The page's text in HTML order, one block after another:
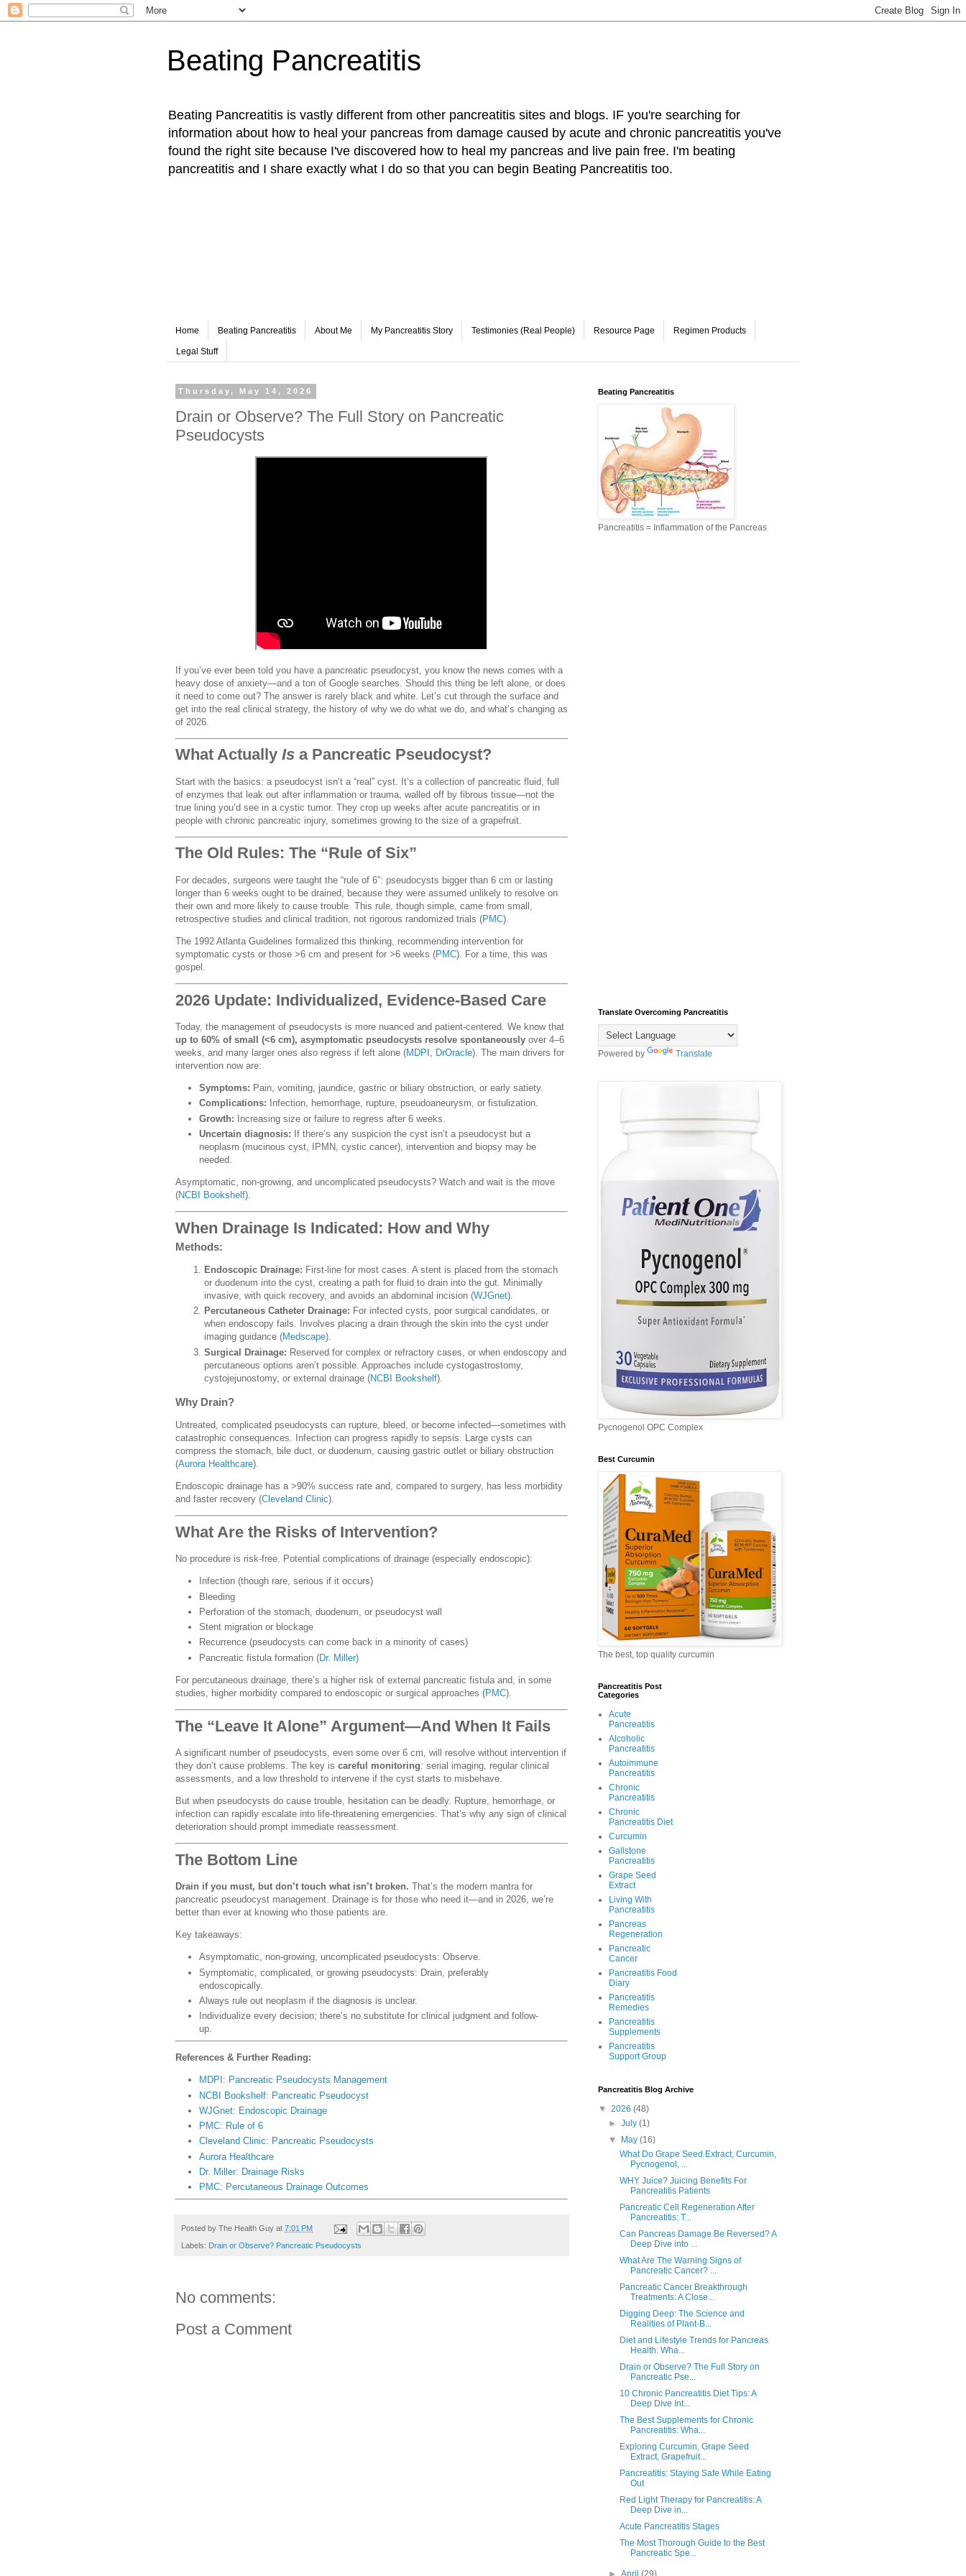
Beating Pancreatitis
Beating Pancreatitis is vastly different from other pancreatitis sites and blogs. IF you're searching for
information about how to heal your pancreas from damage caused by acute and chronic pancreatitis you've
found the right site because I've discovered how to heal my pancreas and live pain free. I'm beating
pancreatitis and I share exactly what I do so that you can begin Beating Pancreatitis too.
Home Beating Pancreatitis About Me My Pancreatitis Story Testimonies (Real People) Resource Page Regimen Products
Legal Stuff
Thursday, May 14, 2026
Drain or Observe? The Full Story on Pancreatic
Pseudocysts
If you’ve ever been told you have a pancreatic pseudocyst, you know the news comes with a
heavy dose of anxiety—and a ton of Google searches. Should this thing be left alone, or does
it need to come out? The answer is rarely black and white. Let’s cut through the surface and
get into the real clinical strategy, the history of why we do what we do, and what’s changing as
of 2026.
What Actually Is a Pancreatic Pseudocyst?
Start with the basics: a pseudocyst isn’t a “real” cyst. It’s a collection of pancreatic fluid, full
of enzymes that leak out after inflammation or trauma, walled off by fibrous tissue—not the
true lining you’d see in a cystic tumor. They crop up weeks after acute pancreatitis or in
people with chronic pancreatic injury, sometimes growing to the size of a grapefruit.
The Old Rules: The “Rule of Six”
For decades, surgeons were taught the “rule of 6”: pseudocysts bigger than 6 cm or lasting
longer than 6 weeks ought to be drained, because they were assumed unlikely to resolve on
their own and more likely to cause trouble. This rule, though simple, came from small,
retrospective studies and clinical tradition, not rigorous randomized trials (PMC).
The 1992 Atlanta Guidelines formalized this thinking, recommending intervention for
symptomatic cysts or those >6 cm and present for >6 weeks (PMC). For a time, this was
gospel.
2026 Update: Individualized, Evidence-Based Care
Today, the management of pseudocysts is more nuanced and patient-centered. We know that
up to 60% of small (<6 cm), asymptomatic pseudocysts resolve spontaneously over 4–6
weeks, and many larger ones also regress if left alone (MDPI DrOracle). The main drivers for
intervention now are:
Symptoms: Pain, vomiting, jaundice, gastric or biliary obstruction, or early satiety.
Complications: Infection, hemorrhage, rupture, pseudoaneurysm, or fistulization.
Growth: Increasing size or failure to regress after 6 weeks.
Uncertain diagnosis: If there’s any suspicion the cyst isn’t a pseudocyst but a
neoplasm (mucinous cyst, IPMN, cystic cancer), intervention and biopsy may be
needed.
Asymptomatic, non-growing, and uncomplicated pseudocysts? Watch and wait is the move
(NCBI Bookshelf).
When Drainage Is Indicated: How and Why
Methods:
Endoscopic Drainage: First-line for most cases. A stent is placed from the stomach
or duodenum into the cyst, creating a path for fluid to drain into the gut. Minimally
invasive, with quick recovery, and avoids an abdominal incision (WJGnet).
Percutaneous Catheter Drainage: For infected cysts, poor surgical candidates, or
when endoscopy fails. Involves placing a drain through the skin into the cyst under
imaging guidance (Medscape).
Surgical Drainage: Reserved for complex or refractory cases, or when endoscopy and
percutaneous options aren’t possible. Approaches include cystogastrostomy,
cystojejunostomy, or external drainage (NCBI Bookshelf).
Why Drain?
Untreated, complicated pseudocysts can rupture, bleed, or become infected—sometimes with
catastrophic consequences. Infection can progress rapidly to sepsis. Large cysts can
compress the stomach, bile duct, or duodenum, causing gastric outlet or biliary obstruction
(Aurora Healthcare).
Endoscopic drainage has a >90% success rate and, compared to surgery, has less morbidity
and faster recovery (Cleveland Clinic).
What Are the Risks of Intervention?
No procedure is risk-free. Potential complications of drainage (especially endoscopic):
Infection (though rare, serious if it occurs)
Bleeding
Perforation of the stomach, duodenum, or pseudocyst wall
Stent migration or blockage
Recurrence (pseudocysts can come back in a minority of cases)
Pancreatic fistula formation (Dr. Miller)
For percutaneous drainage, there’s a higher risk of external pancreatic fistula and, in some
studies, higher morbidity compared to endoscopic or surgical approaches (PMC).
The “Leave It Alone” Argument—And When It Fails
A significant number of pseudocysts, even some over 6 cm, will resolve without intervention if
they don’t cause problems. The key is careful monitoring: serial imaging, regular clinical
assessments, and a low threshold to intervene if the cyst starts to misbehave.
But when pseudocysts do cause trouble, hesitation can be deadly. Rupture, hemorrhage, or
infection can rapidly escalate into life-threatening emergencies. That’s why any sign of clinical
deterioration should prompt immediate reassessment.
The Bottom Line
Drain if you must, but don’t touch what isn’t broken. That’s the modern mantra for
pancreatic pseudocyst management. Drainage is for those who need it—and in 2026, we’re
better than ever at knowing who those patients are.
Key takeaways:
Asymptomatic, non-growing, uncomplicated pseudocysts: Observe.
Symptomatic, complicated, or growing pseudocysts: Drain, preferably
endoscopically.
Always rule out neoplasm if the diagnosis is unclear.
Individualize every decision; there’s no substitute for clinical judgment and follow-
up.
References & Further Reading:
MDPI: Pancreatic Pseudocysts Management
NCBI Bookshelf: Pancreatic Pseudocyst
WJGnet: Endoscopic Drainage
PMC: Rule of 6
Cleveland Clinic: Pancreatic Pseudocysts
Aurora Healthcare
Dr. Miller: Drainage Risks
PMC: Percutaneous Drainage Outcomes
Posted by The Health Guy at 7:01 PM
Labels: Drain or Observe? Pancreatic Pseudocysts
No comments:
Post a Comment
Beating Pancreatitis
Pancreatitis = Inflammation of the Pancreas
Translate Overcoming Pancreatitis
Powered by Translate
Pycnogenol OPC Complex
Best Curcumin
The best, top quality curcumin
Pancreatitis Post
Categories
Acute
Pancreatitis
Alcoholic
Pancreatitis
Autoimmune
Pancreatitis
Chronic
Pancreatitis
Chronic
Pancreatitis Diet
Curcumin
Gallstone
Pancreatitis
Grape Seed
Extract
Living With
Pancreatitis
Pancreas
Regeneration
Pancreatic
Cancer
Pancreatitis Food
Diary
Pancreatitis
Remedies
Pancreatitis
Supplements
Pancreatitis
Support Group
Pancreatitis Blog Archive
▼ 2026 (48)
►July(1)
▼ May(16)
What Do Grape Seed Extract, Curcumin,
Pycnogenol, ...
WHY Juice? Juicing Benefits For
Pancreatitis Patients
Pancreatic Cell Regeneration After
Pancreatitis: T...
Can Pancreas Damage Be Reversed? A
Deep Dive into ...
What Are The Warning Signs of
Pancreatic Cancer? ...
Pancreatic Cancer Breakthrough
Treatments: A Close...
Digging Deep: The Science and
Realities of Plant-B...
Diet and Lifestyle Trends for Pancreas
Health: Wha...
Drain or Observe? The Full Story on
Pancreatic Pse...
10 Chronic Pancreatitis Diet Tips: A
Deep Dive Int...
The Best Supplements for Chronic
Pancreatitis: Wha...
Exploring Curcumin, Grape Seed
Extract, Grapefruit...
Pancreatitis: Staying Safe While Eating
Out
Red Light Therapy for Pancreatitis: A
Deep Dive in...
Acute Pancreatitis Stages
The Most Thorough Guide to the Best
Pancreatic Spe...
►April(29)